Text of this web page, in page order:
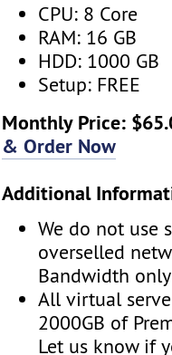
CPU: 8 Core
RAM: 16 GB
HDD: 1000 GB
Setup: FREE
Monthly Price:
& Order Now
Additional
We do not use
overselled
Bandwidth
All virtual
2000GB of
Let us know if